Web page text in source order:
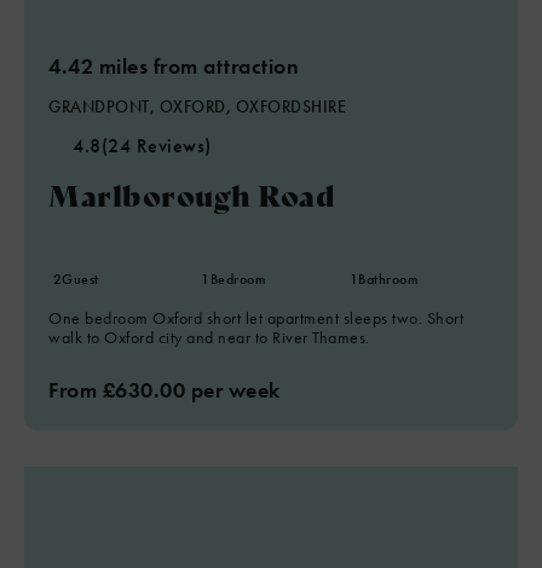
4.42 miles from attraction
GRANDPONT, OXFORD, OXFORDSHIRE
4.8(24 Reviews)
Marlborough Road
2Guest 1 Bedroom 1 Bathroom
One bedroom Oxford short let apartment sleeps two. Short
walk to Oxford city and near to River Thames.
From £630.00 per week